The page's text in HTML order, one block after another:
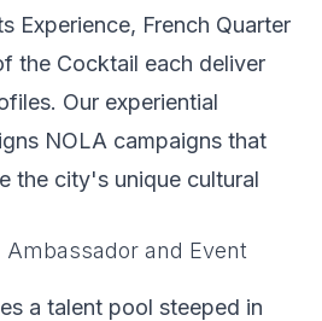
Experience, French Quarter
the Cocktail each deliver
Our experiential
NOLA campaigns that
the city's unique cultural
and Event
a talent pool steeped in